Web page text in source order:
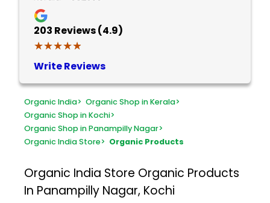
203 Reviews (4.9)
★★★★★
★★★★★
Write Reviews
Organic India> Organic Shop in Kerala>
Organic Shop in Kochi>
Organic Shop in Panampilly Nagar>
Organic India Store> Organic Products
Organic India Store Organic Products
In Panampilly Nagar, Kochi